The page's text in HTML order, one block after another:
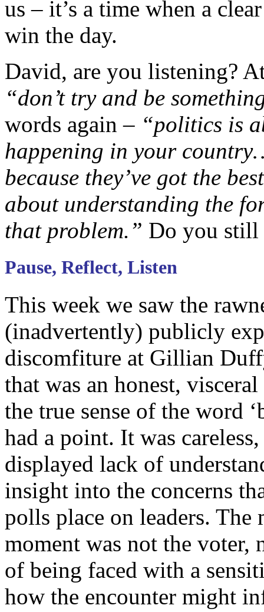
us – it’s a time when a
win the day.
David, are you listening?
“don’t try and be
words again – “politics is
happening in your
because they’ve got the
about understanding the
that problem.” Do you still
Pause, Reflect, Listen
This week we saw the
(inadvertently) publicly
discomfiture at Gillian
that was an honest,
the true sense of the word
had a point. It was
displayed lack of
insight into the concerns
polls place on leaders.
moment was not the
of being faced with a
how the encounter might